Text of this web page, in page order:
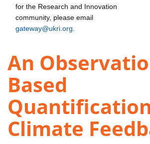
for the Research and Innovation
community, please email
gateway@ukri.org
An
Based
Climate